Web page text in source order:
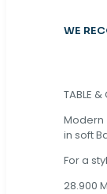
WE
TABLE &
Modern
in soft
For a
28.900